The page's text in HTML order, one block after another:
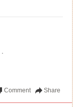
Share
Comment